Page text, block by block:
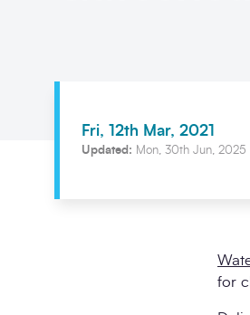
Fri, 12th Mar, 2021
Updated: Mon, 30th Jun, 2025
for